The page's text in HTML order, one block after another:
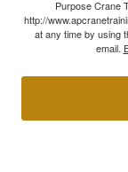
Purpose Crane
http://
at any time by using
email.